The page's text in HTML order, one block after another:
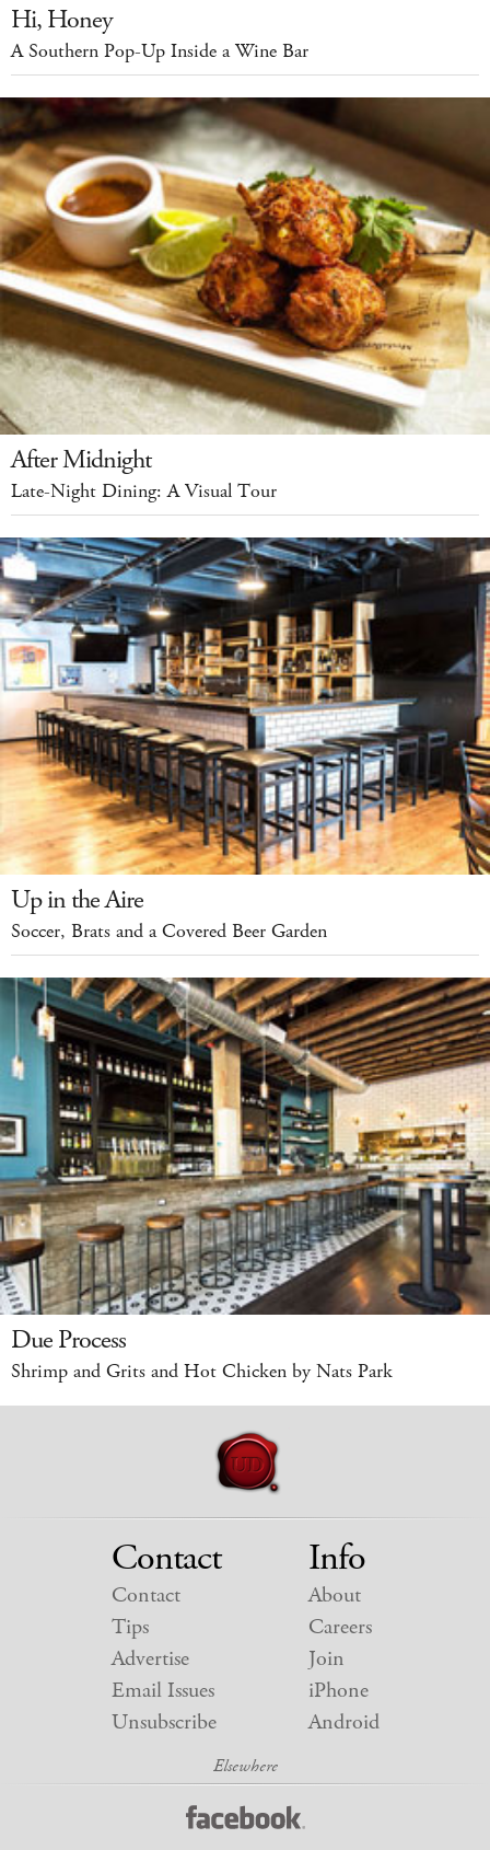
Hi, Honey
A Southern Pop-Up Inside a Wine Bar
After Midnight
Late-Night Dining: A Visual Tour
Up in the Aire
Soccer, Brats and a Covered Beer Garden
Due Process
Shrimp and Grits and Hot Chicken by Nats Park
Contact
Contact
Tips
Advertise
Email Issues
Unsubscribe
Info
About
Careers
Join
iPhone
Android